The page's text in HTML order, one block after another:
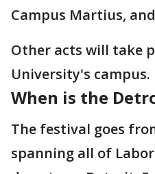
Campus Martius,
Other acts will take
University's campus.
When is the
The festival goes
spanning all of